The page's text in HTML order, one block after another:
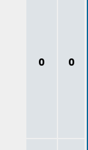
0 0